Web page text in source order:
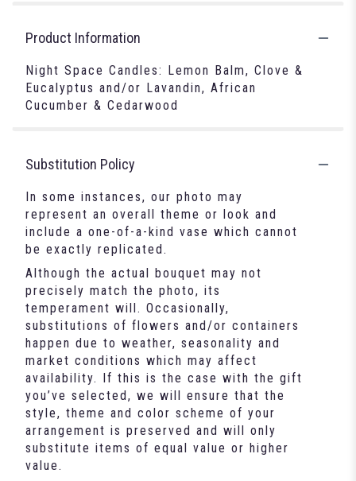
Product Information
Night Space Candles: Lemon Balm, Clove &
Eucalyptus and/or Lavandin, African
Cucumber & Cedarwood
Substitution Policy
In some instances, our photo may
represent an overall theme or look and
include a one-of-a-kind vase which cannot
be exactly replicated.
Although the actual bouquet may not
precisely match the photo, its
temperament will. Occasionally,
substitutions of flowers and/or containers
happen due to weather, seasonality and
market conditions which may affect
availability. If this is the case with the gift
you’ve selected, we will ensure that the
style, theme and color scheme of your
arrangement is preserved and will only
substitute items of equal value or higher
value.